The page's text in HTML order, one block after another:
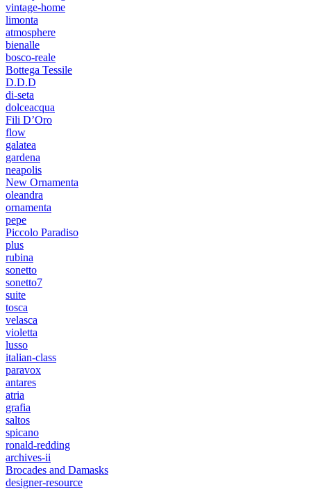
vintage-home
limonta
atmosphere
bienalle
bosco-reale
Bottega Tessile
D.D.D
di-seta
dolceacqua
Fili D’Oro
flow
galatea
gardena
neapolis
New Ornamenta
oleandra
ornamenta
pepe
Piccolo Paradiso
plus
rubina
sonetto
sonetto7
suite
tosca
velasca
violetta
lusso
italian-class
paravox
antares
atria
grafia
saltos
spicano
ronald-redding
archives-ii
Brocades and Damasks
designer-resource